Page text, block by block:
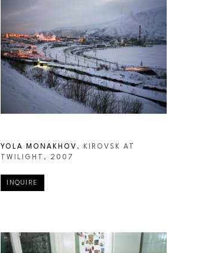
YOLA MONAKHOV , KIROVSK AT
TWILIGHT , 2007
INQUIRE